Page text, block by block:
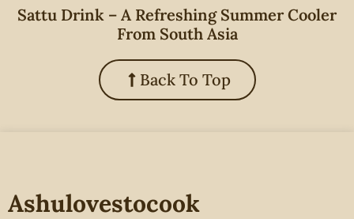
Sattu Drink – A Refreshing Summer Cooler
From South Asia
Back To Top
Ashulovestocook